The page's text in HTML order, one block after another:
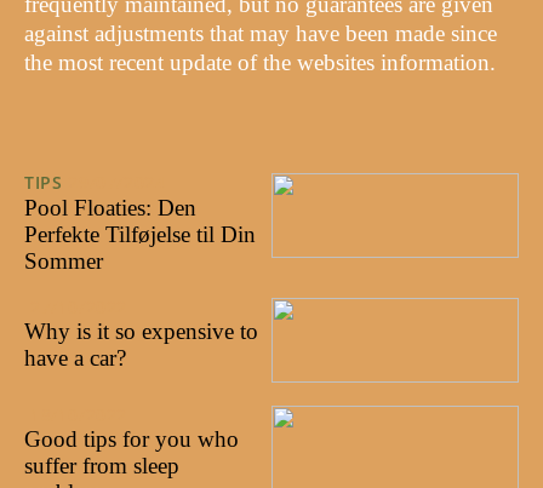
against adjustments that may have been made since
the most recent update of the websites information.
TIPS
Pool Floaties: Den
Perfekte Tilføjelse til Din
Sommer
Why is it so expensive to
have a car?
Good tips for you who
suffer from sleep